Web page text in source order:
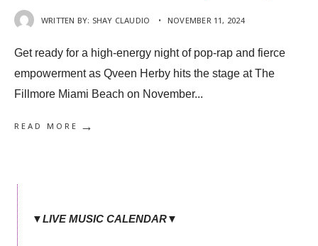
WRITTEN BY: SHAY CLAUDIO • NOVEMBER 11, 2024
Get ready for a high-energy night of pop-rap and fierce
empowerment as Qveen Herby hits the stage at The
Fillmore Miami Beach on November...
READ MORE →
▼LIVE MUSIC CALENDAR▼